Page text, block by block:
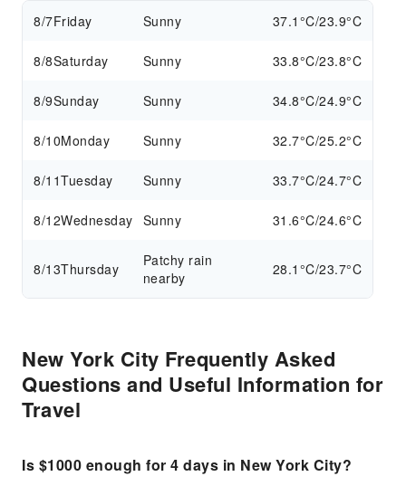
8/7Friday Sunny 37.1°C/23.9°C
8/8Saturday Sunny 33.8°C/23.8°C
8/9Sunday Sunny 34.8°C/24.9°C
8/10Monday Sunny 32.7°C/25.2°C
8/11Tuesday Sunny 33.7°C/24.7°C
8/12Wednesday Sunny 31.6°C/24.6°C
8/13Thursday
Patchy rain
nearby
28.1°C/23.7°C
New York City Frequently Asked
Questions and Useful Information for
Travel
Is $1000 enough for 4 days in New York City?